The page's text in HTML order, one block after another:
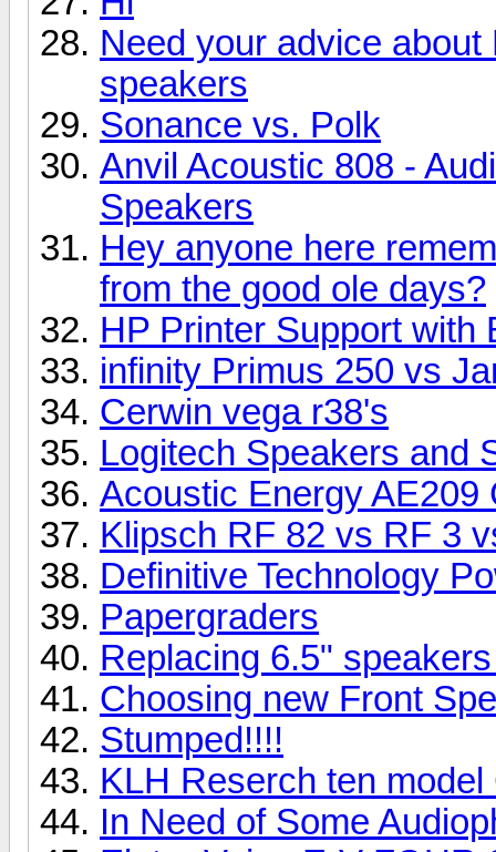
Need your advice
speakers
Sonance vs. Polk
Anvil Acoustic 808 -
Speakers
Hey anyone here
from the good ole days?
HP Printer Support with
infinity Primus 250 vs
Cerwin vega r38's
Logitech Speakers and
Acoustic Energy AE209
Klipsch RF 82 vs RF 3
Definitive Technology
Papergraders
Replacing 6.5"
Choosing new Front
Stumped!!!!
KLH Reserch ten model
In Need of Some